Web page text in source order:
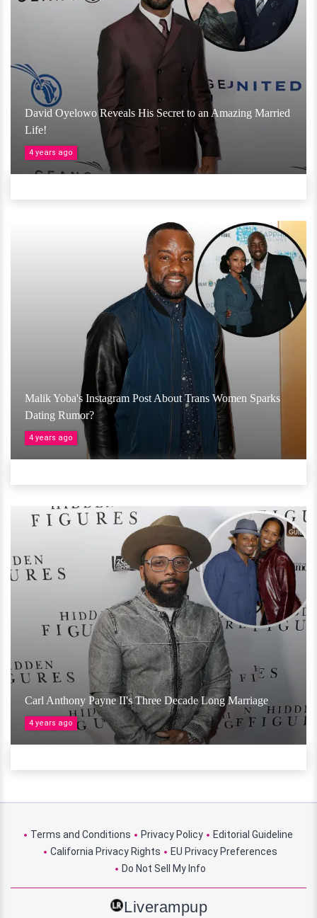
David Oyelowo Reveals His Secret to an Amazing Married
Life!
4 years ago
Malik Yoba's Instagram Post About Trans Women Sparks
Dating Rumor?
4 years ago
Carl Anthony Payne II's Three Decade Long Marriage
4 years ago
Terms and Conditions Privacy Policy
Editorial Guideline
California Privacy Rights
EU Privacy Preferences
Do Not Sell My Info
Liverampup